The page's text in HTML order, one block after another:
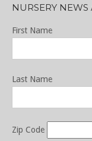
NURSERY
First Name
Last Name
Zip Code